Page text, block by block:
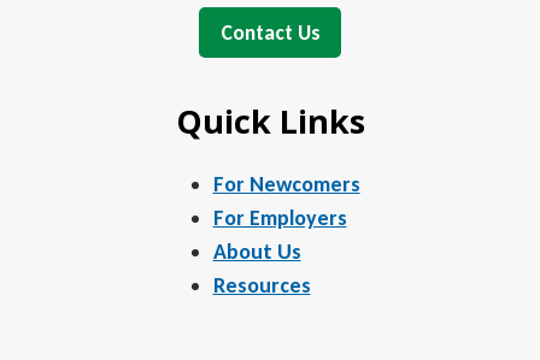
Contact Us
Quick Links
For Newcomers
For Employers
About Us
Resources